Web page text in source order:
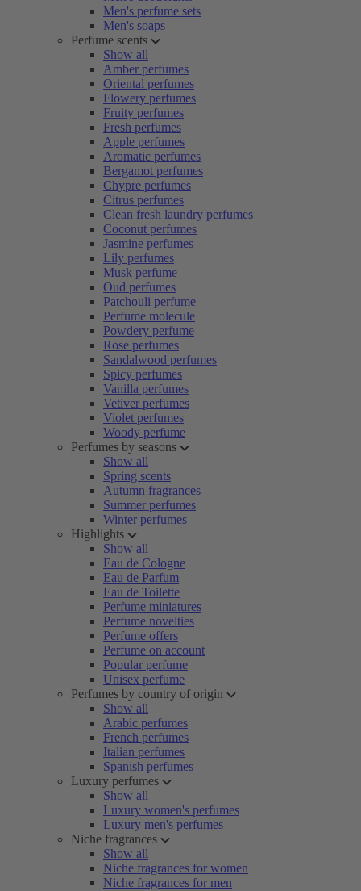
Men's perfume sets
Men's soaps
Perfume scents
Show all
Amber perfumes
Oriental perfumes
Flowery perfumes
Fruity perfumes
Fresh perfumes
Apple perfumes
Aromatic perfumes
Bergamot perfumes
Chypre perfumes
Citrus perfumes
Clean fresh laundry perfumes
Coconut perfumes
Jasmine perfumes
Lily perfumes
Musk perfume
Oud perfumes
Patchouli perfume
Perfume molecule
Powdery perfume
Rose perfumes
Sandalwood perfumes
Spicy perfumes
Vanilla perfumes
Vetiver perfumes
Violet perfumes
Woody perfume
Perfumes by seasons
Show all
Spring scents
Autumn fragrances
Summer perfumes
Winter perfumes
Highlights
Show all
Eau de Cologne
Eau de Parfum
Eau de Toilette
Perfume miniatures
Perfume novelties
Perfume offers
Perfume on account
Popular perfume
Unisex perfume
Perfumes by country of origin
Show all
Arabic perfumes
French perfumes
Italian perfumes
Spanish perfumes
Luxury perfumes
Show all
Luxury women's perfumes
Luxury men's perfumes
Niche fragrances
Show all
Niche fragrances for women
Niche fragrances for men